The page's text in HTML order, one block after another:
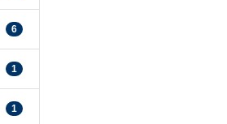
6
1
1